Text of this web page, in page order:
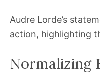
Audre Lorde’s
action, highlighting
Normalizing